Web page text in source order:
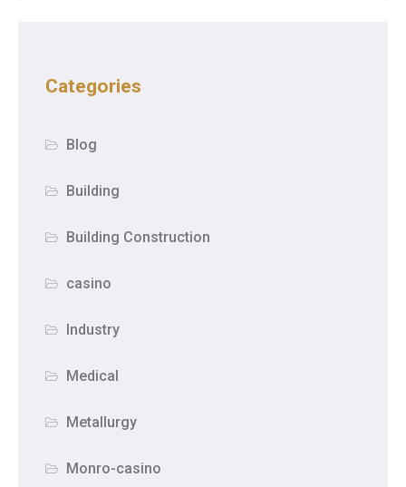
Categories
Blog
Building
Building Construction
casino
Industry
Medical
Metallurgy
Monro-casino